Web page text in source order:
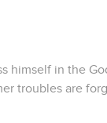
himself in the
troubles are